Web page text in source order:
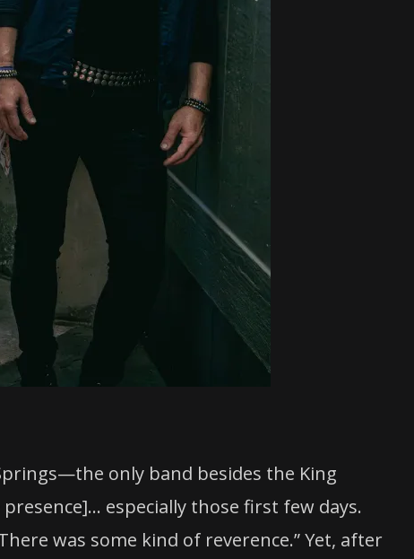
only band besides the King
especially those first few days.
was some kind of reverence.” Yet, after